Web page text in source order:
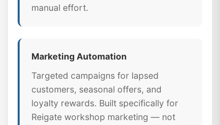
manual effort.
Marketing Automation
Targeted campaigns for lapsed
customers, seasonal offers, and
loyalty rewards. Built specifically for
Reigate workshop marketing — not